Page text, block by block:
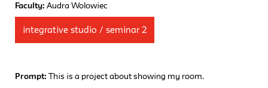
Faculty: Audra Wolowiec
integrative studio / seminar 2
Prompt:This is a project about showing my room.